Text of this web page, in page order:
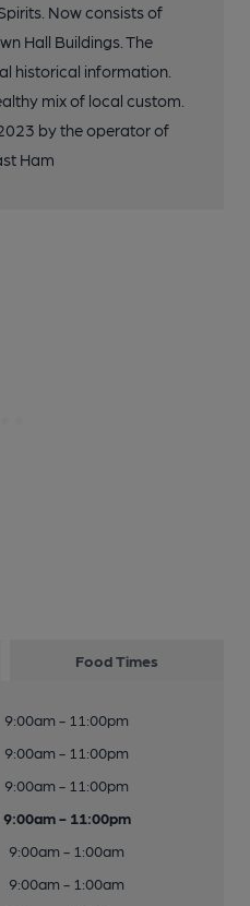
Now consists of
Hall Buildings. The
historical information.
mix of local custom.
by the operator of
Ham
Food Times
9:00am - 11:00pm
9:00am - 11:00pm
9:00am - 11:00pm
9:00am - 11:00pm
9:00am - 1:00am
9:00am - 1:00am